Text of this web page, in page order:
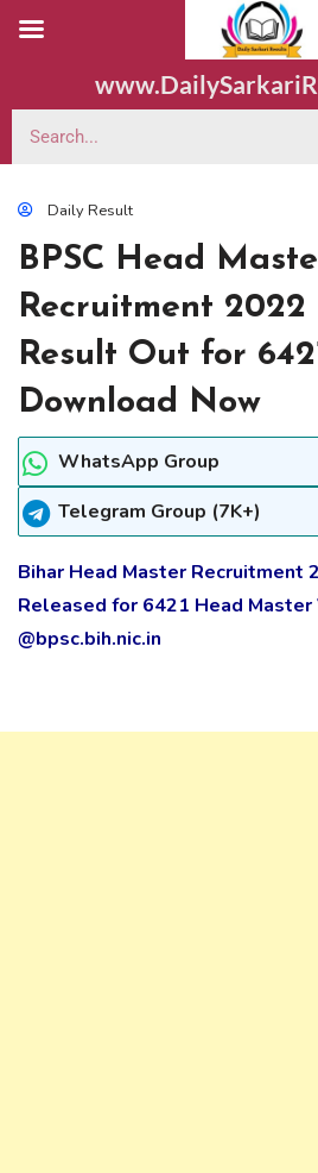
Daily Result
BPSC Head
Recruitment 2022
Result Out for
Download Now
WhatsApp Group
Telegram Group (7K+)
Bihar Head Master Recruitment
Released for 6421 Head Master
@bpsc.bih.nic.in